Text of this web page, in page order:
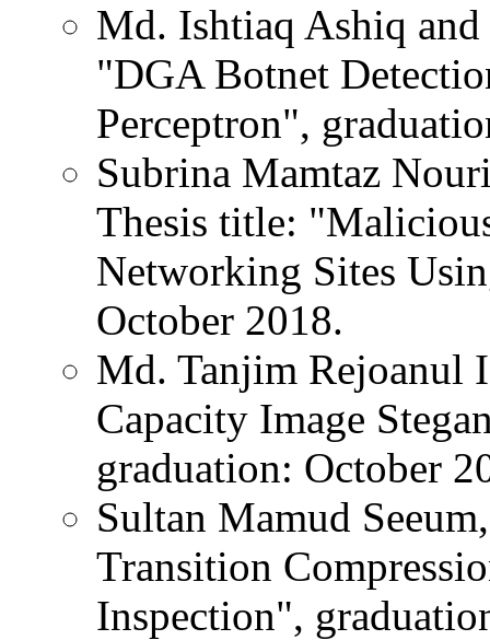
Md. Ishtiaq Ashiq
"DGA Botnet
Perceptron",
Subrina Mamtaz
Thesis title:
Networking Sites
October 2018.
Md. Tanjim Rejoanul
Capacity Image
graduation: October
Sultan Mamud
Transition
Inspection",